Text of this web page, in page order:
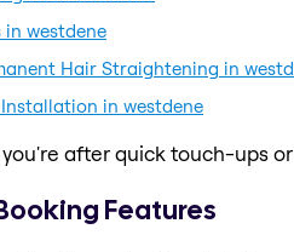
in westdene
Hair Straightening in
in westdene
after quick touch-ups
Features